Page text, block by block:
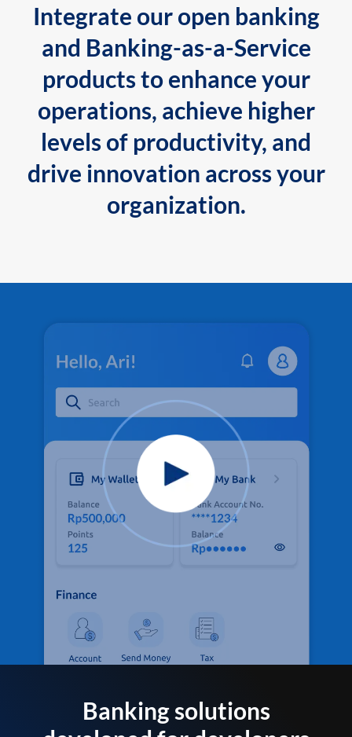
Integrate our open banking
and Banking-as-a-Service
products to enhance your
operations, achieve higher
levels of productivity, and
drive innovation across your
organization.
Banking solutions